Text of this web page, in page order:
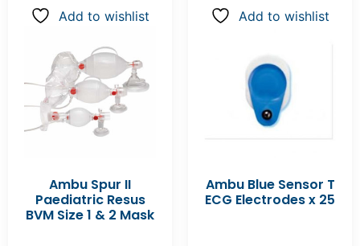
Add to wishlist
Ambu Spur II
Paediatric Resus
BVM Size 1 & 2 Mask
Add to wishlist
Ambu Blue Sensor T
ECG Electrodes x 25